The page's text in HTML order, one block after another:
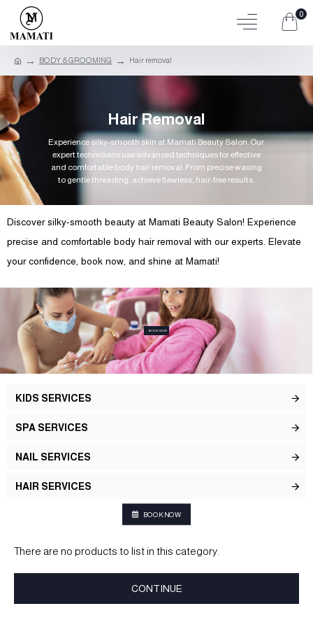
0
BODY & GROOMING Hair removal
Hair Removal
Experience silky-smooth skin at Mamati Beauty Salon. Our
expert technicians use advanced techniques for effective
and comfortable body hair removal. From precise waxing
to gentle threading, achieve flawless, hair-free results.
Discover silky-smooth beauty at Mamati Beauty Salon! Experience
precise and comfortable body hair removal with our experts. Elevate
your confidence, book now, and shine at Mamati!
BOOK NOW
KIDS SERVICES
SPA SERVICES
NAIL SERVICES
HAIR SERVICES
BOOK NOW
There are no products to list in this category.
CONTINUE